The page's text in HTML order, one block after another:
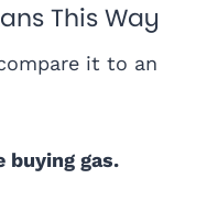
This Way
it to an
buying gas.